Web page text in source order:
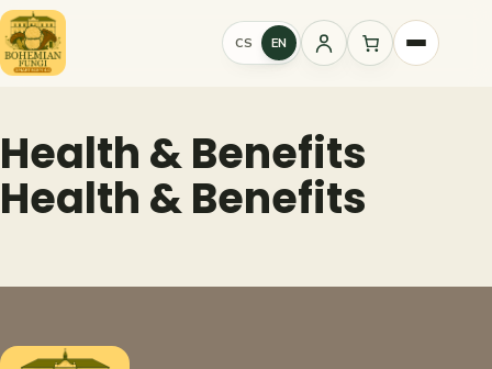
Skip
to
content
CS EN
Sign
Health & Benefits
Health & Benefits